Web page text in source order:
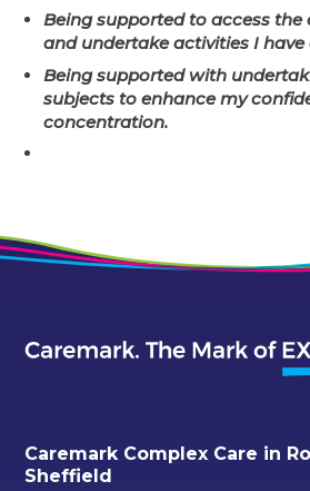
Being supported to access
and undertake activities I have
Being supported with
subjects to enhance my
concentration.
Caremark Complex Care in
Sheffield